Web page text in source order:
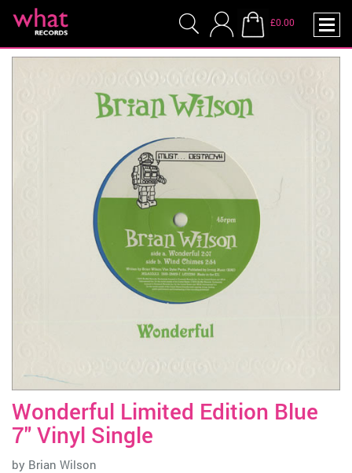
£0.00
Wonderful Limited Edition Blue
7" Vinyl Single
by Brian Wilson